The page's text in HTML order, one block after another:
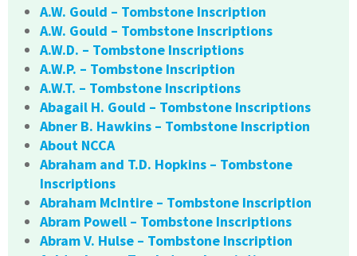
A.W. Gould – Tombstone Inscription
A.W. Gould – Tombstone Inscriptions
A.W.D. – Tombstone Inscriptions
A.W.P. – Tombstone Inscription
A.W.T. – Tombstone Inscriptions
Abagail H. Gould – Tombstone Inscriptions
Abner B. Hawkins – Tombstone Inscription
About NCCA
Abraham and T.D. Hopkins – Tombstone
Inscriptions
Abraham McIntire – Tombstone Inscription
Abram Powell – Tombstone Inscriptions
Abram V. Hulse – Tombstone Inscription